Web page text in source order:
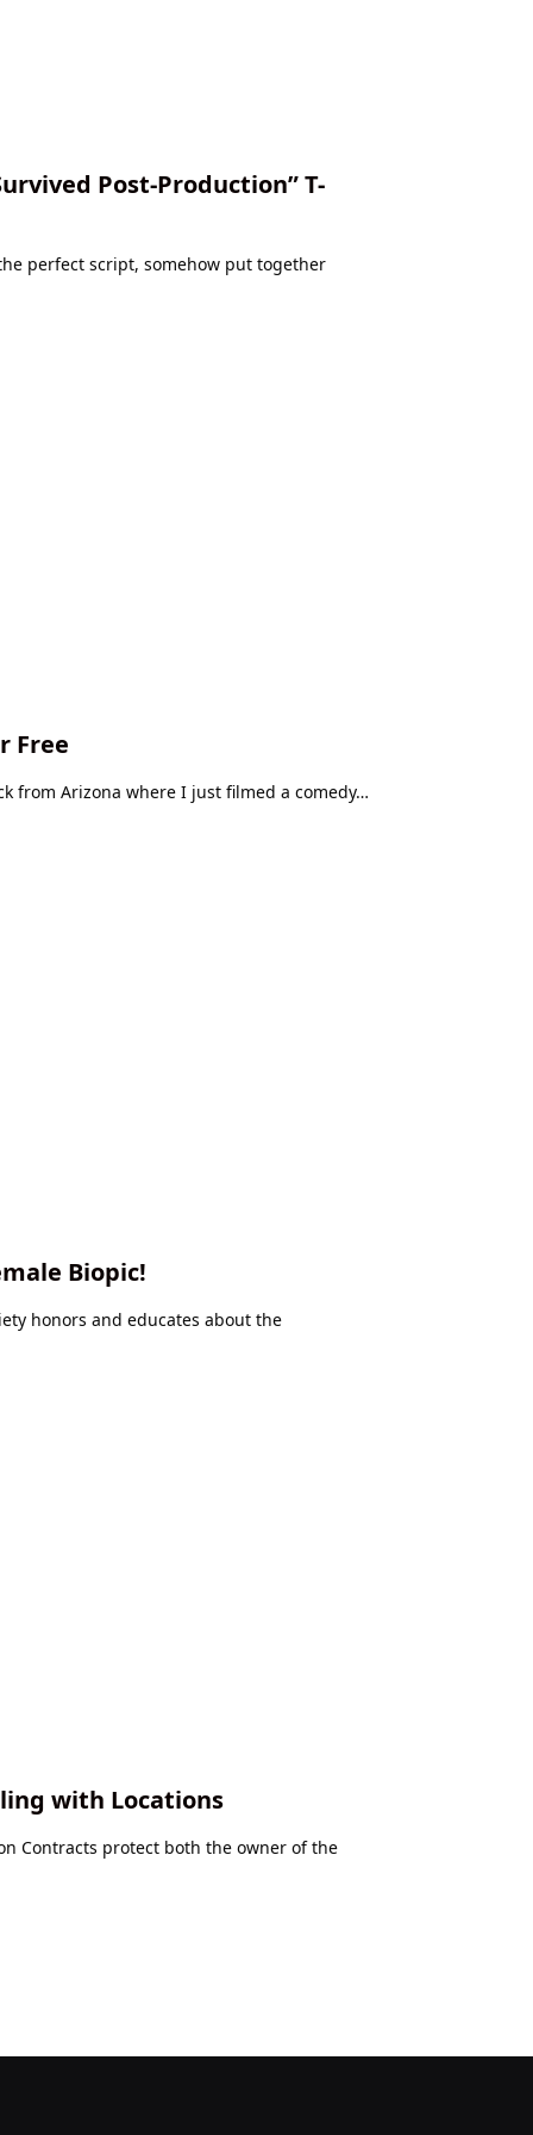
Post-Production” T-
perfect script, somehow put together
Free
from Arizona where I just filmed a comedy…
Biopic!
honors and educates about the
with Locations
Contracts protect both the owner of the